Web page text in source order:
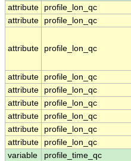
attribute
profile_lon_qc
attribute
profile_lon_qc
attribute profile_lon_qc
attribute profile_lon_qc
attribute
profile_lon_qc
attribute
profile_lon_qc
attribute
profile_lon_qc
attribute
profile_lon_qc
attribute
profile_lon_qc
variable
profile_time_qc